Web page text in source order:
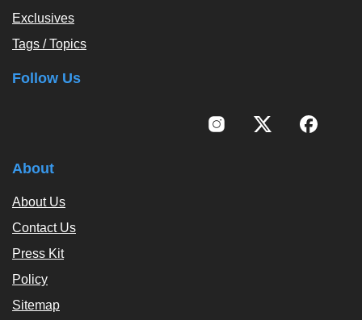
Exclusives
Tags / Topics
Follow Us
About
About Us
Contact Us
Press Kit
Policy
Sitemap